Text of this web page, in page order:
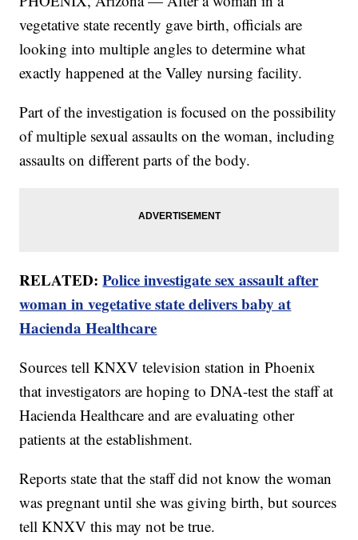
vegetative state recently gave birth, officials are
looking into multiple angles to determine what
exactly happened at the Valley nursing facility.
Part of the investigation is focused on the possibility
of multiple sexual assaults on the woman, including
assaults on different parts of the body.
RELATED:Police investigate sex assault after
woman in vegetative state delivers baby at
Hacienda Healthcare
Sources tell KNXV television station in Phoenix
that investigators are hoping to DNA-test the staff at
Hacienda Healthcare and are evaluating other
patients at the establishment.
Reports state that the staff did not know the woman
was pregnant until she was giving birth, but sources
tell KNXV this may not be true.